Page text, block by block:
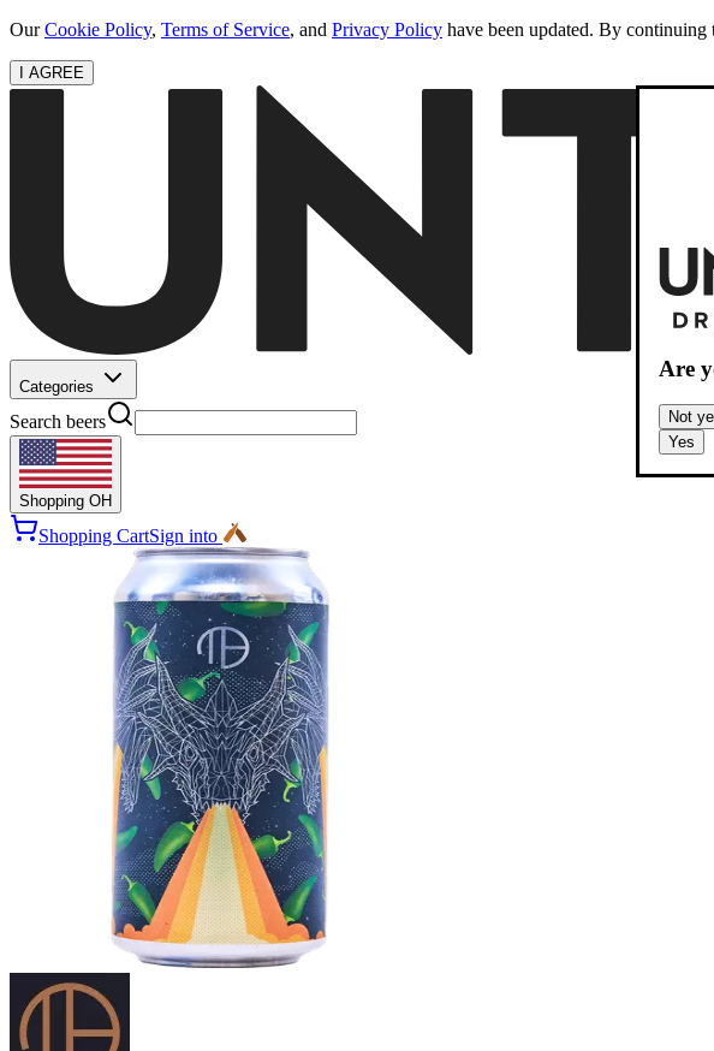
OurCookie Policy, Terms of Service, and Privacy Policy have been updated. By
I AGREE
Are
Not
Yes
Categories
Search beers
Shopping OH
Shopping CartSign into